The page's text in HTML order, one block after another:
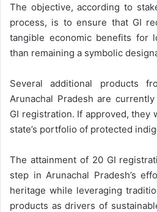
The objective, according to
process, is to ensure that GI
tangible economic benefits for
than remaining a symbolic
Several additional products
Arunachal Pradesh are
GI registration. If approved, they
state’s portfolio of protected
The attainment of 20 GI
step in Arunachal Pradesh’s
heritage while leveraging
products as drivers of